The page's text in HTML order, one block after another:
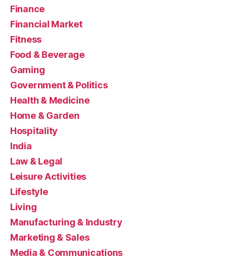
Finance
Financial Market
Fitness
Food & Beverage
Gaming
Government & Politics
Health & Medicine
Home & Garden
Hospitality
India
Law & Legal
Leisure Activities
Lifestyle
Living
Manufacturing & Industry
Marketing & Sales
Media & Communications